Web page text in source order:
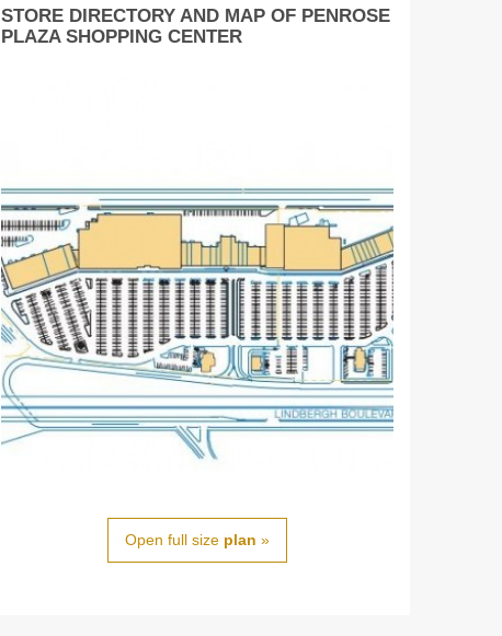
STORE DIRECTORY AND MAP OF PENROSE
PLAZA SHOPPING CENTER
Open full size plan »